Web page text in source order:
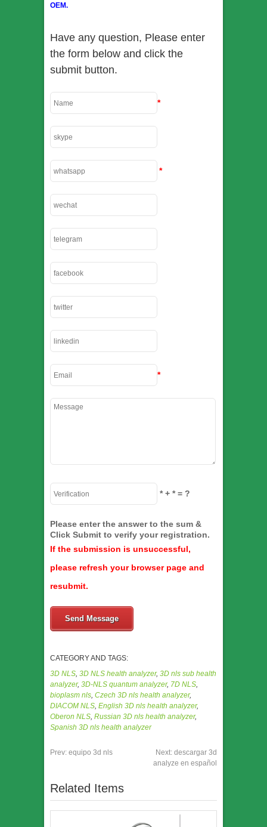
OEM.
Have any question, Please enter
the form below and click the
submit button.
*
*
*
*+ *= ?
Please enter the answer to the sum &
Click Submit to verify your registration.
If the submission is unsuccessful,
please refresh your browser page and
resubmit.
Send Message
CATEGORY AND TAGS:
3D NLS, 3D NLS health analyzer, 3D nls sub health
analyzer, 3D-NLS quantum analyzer, 7D NLS,
bioplasm nls, Czech 3D nls health analyzer,
DIACOM NLS, English 3D nls health analyzer,
Oberon NLS, Russian 3D nls health analyzer,
Spanish 3D nls health analyzer
Prev: equipo 3d nls Next: descargar 3d
analyze en español
Related Items